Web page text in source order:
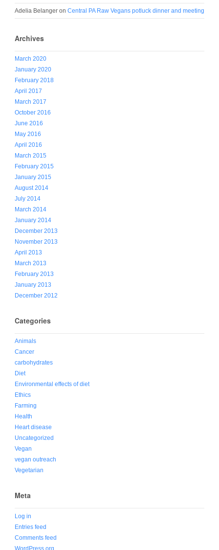
Adelia Belanger on Central PA Raw Vegans potluck dinner and meeting
Archives
March 2020
January 2020
February 2018
April 2017
March 2017
October 2016
June 2016
May 2016
April 2016
March 2015
February 2015
January 2015
August 2014
July 2014
March 2014
January 2014
December 2013
November 2013
April 2013
March 2013
February 2013
January 2013
December 2012
Categories
Animals
Cancer
carbohydrates
Diet
Environmental effects of diet
Ethics
Farming
Health
Heart disease
Uncategorized
Vegan
vegan outreach
Vegetarian
Meta
Log in
Entries feed
Comments feed
WordPress.org